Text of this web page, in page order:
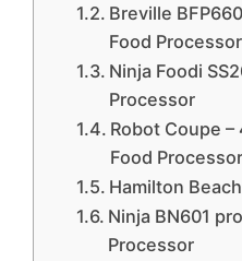
Breville
Food Processor
Ninja Foodi
Processor
Robot Coupe –
Food Processor
Hamilton
Ninja BN601
Processor